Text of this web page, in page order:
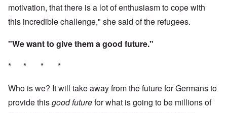
motivation, that there is a lot of enthusiasm to cope with
this incredible challenge," she said of the refugees.
"We want to give them a good future."
* * * *
Who is we? It will take away from the future for Germans to
provide thisgood futurefor what is going to be millions of